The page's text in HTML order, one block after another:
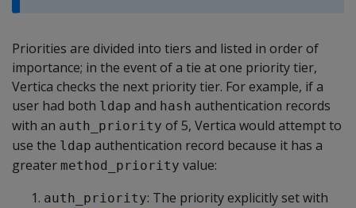
Priorities are divided into tiers and listed in order of
importance; in the event of a tie at one priority tier,
Vertica checks the next priority tier. For example, if a
user had both ldap and hash authentication records
with an auth_priority of 5, Vertica would attempt to
use the ldap authentication record because it has a
greater method_priority value:
auth_priority: The priority explicitly set with